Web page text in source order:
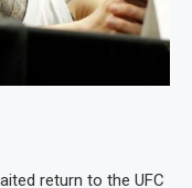
return to the UFC